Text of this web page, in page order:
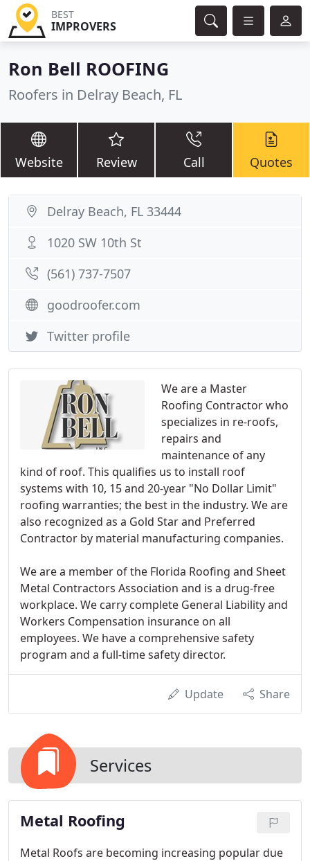
BEST
IMPROVERS
Ron Bell ROOFING
Roofers in Delray Beach, FL
Website Review Call Quotes
We are a Master
Roofing Contractor who
specializes in re-roofs,
repairs and
maintenance of any
kind of roof. This qualifies us to install roof
systems with 10, 15 and 20-year "No Dollar Limit"
roofing warranties; the best in the industry. We are
also recognized as a Gold Star and Preferred
Contractor by material manufacturing companies.
We are a member of the Florida Roofing and Sheet
Metal Contractors Association and is a drug-free
workplace. We carry complete General Liability and
Workers Compensation insurance on all
employees. We have a comprehensive safety
program and a full-time safety director.
Update Share
Services
Metal Roofing
Metal Roofs are becoming increasing popular due
Delray Beach, FL 33444
1020 SW 10th St
(561) 737-7507
goodroofer.com
Twitter profile